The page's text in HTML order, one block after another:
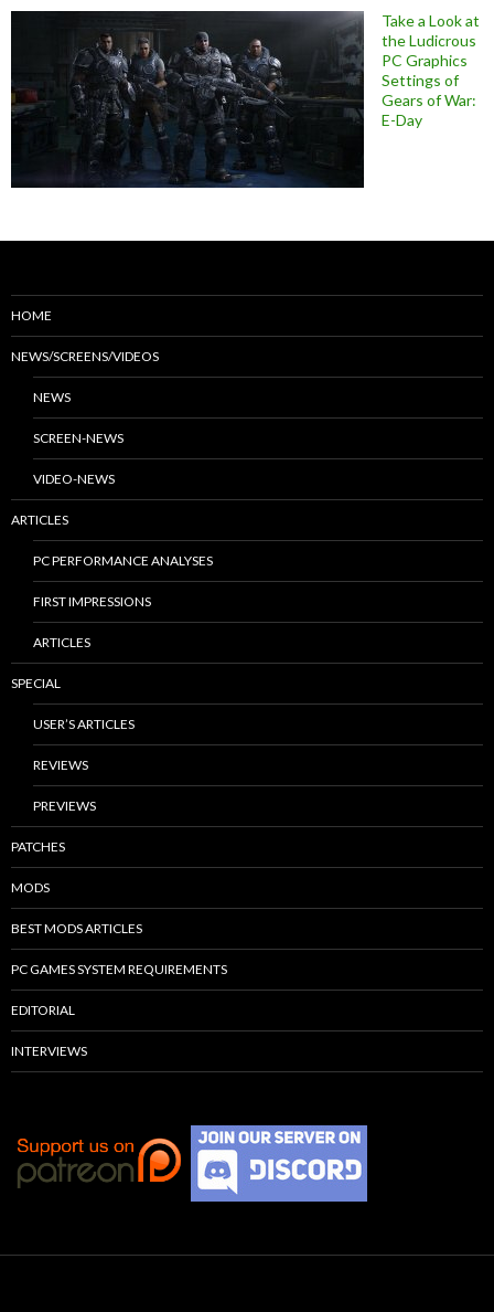
Take a Look at
the Ludicrous
PC Graphics
Settings of
Gears of War:
E-Day
HOME
NEWS/SCREENS/VIDEOS
NEWS
SCREEN-NEWS
VIDEO-NEWS
ARTICLES
PC PERFORMANCE ANALYSES
FIRST IMPRESSIONS
ARTICLES
SPECIAL
USER’S ARTICLES
REVIEWS
PREVIEWS
PATCHES
MODS
BEST MODS ARTICLES
PC GAMES SYSTEM REQUIREMENTS
EDITORIAL
INTERVIEWS